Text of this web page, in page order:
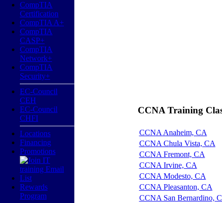
CompTIA
Certification
CompTIA A+
CompTIA
CASP+
CompTIA
Network+
CompTIA
Security+
EC-Council
CEH
EC-Council
CHFI
Locations
Financing
Promotions
Rewards
Program
CCNA Training
CCNA Anaheim, CA
CCNA Chula Vista, CA
CCNA Fremont, CA
CCNA Irvine, CA
CCNA Modesto, CA
CCNA Pleasanton, CA
CCNA San Bernardino,